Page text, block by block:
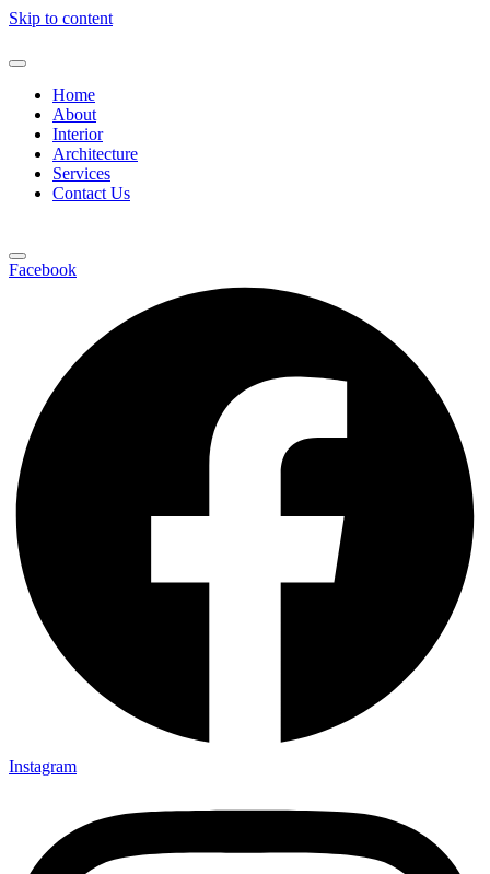
Skip to content
Home
About
Interior
Architecture
Services
Contact Us
Facebook
Instagram